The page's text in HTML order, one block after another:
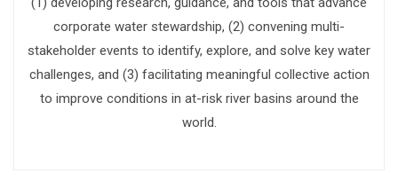
corporate water stewardship, (2) convening multi-
stakeholder events to identify, explore, and solve key water
challenges, and (3) facilitating meaningful collective action
to improve conditions in at-risk river basins around the
world.